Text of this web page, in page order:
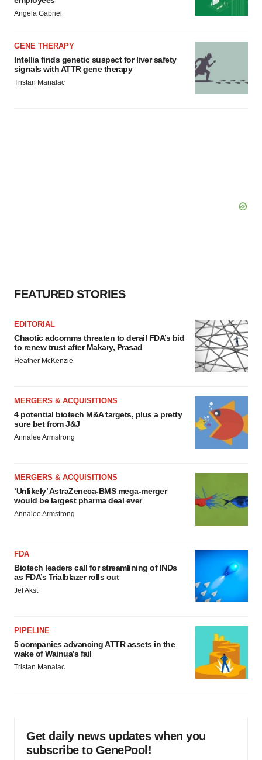
Angela Gabriel
GENE THERAPY
Intellia finds genetic suspect for liver safety
signals with ATTR gene therapy
Tristan Manalac
FEATURED STORIES
EDITORIAL
Chaotic adcomms threaten to derail FDA’s bid
to renew trust after Makary, Prasad
Heather McKenzie
MERGERS & ACQUISITIONS
4 potential biotech M&A targets, plus a pretty
sure bet from J&J
Annalee Armstrong
MERGERS & ACQUISITIONS
‘Unlikely’ AstraZeneca-BMS mega-merger
would be largest pharma deal ever
Annalee Armstrong
FDA
Biotech leaders call for streamlining of INDs
as FDA’s Trialblazer rolls out
Jef Akst
PIPELINE
5 companies advancing ATTR assets in the
wake of Wainua’s fail
Tristan Manalac
Get daily news updates when you
subscribe to GenePool!